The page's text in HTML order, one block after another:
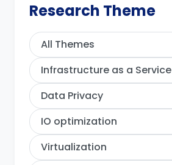
Research Theme
All Themes
Infrastructure as a Service
Data Privacy
IO optimization
Virtualization